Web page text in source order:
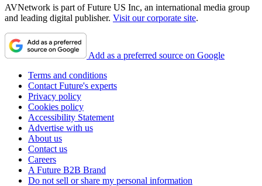
AVNetwork is part of Future US Inc, an international media group
and leading digital publisher. Visit our corporate site.
Add as a preferred source on Google
Terms and conditions
Contact Future's experts
Privacy policy
Cookies policy
Accessibility Statement
Advertise with us
About us
Contact us
Careers
A Future B2B Brand
Do not sell or share my personal information